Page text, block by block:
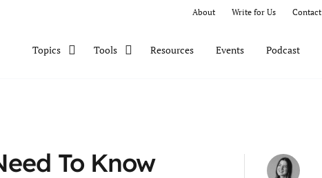
About Write for Us Contact
Topics Tools Resources Events Podcast
To Know